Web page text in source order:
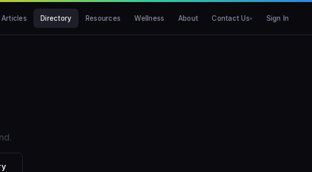
Articles Directory Resources Wellness About Contact Us Sign In